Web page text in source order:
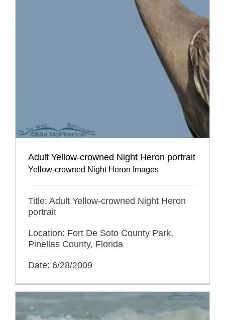
Adult Yellow-crowned Night Heron portrait
Yellow-crowned Night Heron Images
Title: Adult Yellow-crowned Night Heron
portrait
Location: Fort De Soto County Park,
Pinellas County, Florida
Date: 6/28/2009